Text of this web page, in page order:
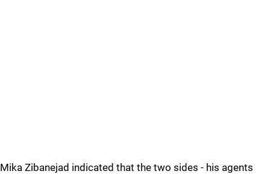
Mika Zibanejad indicated that the two sides - his agents